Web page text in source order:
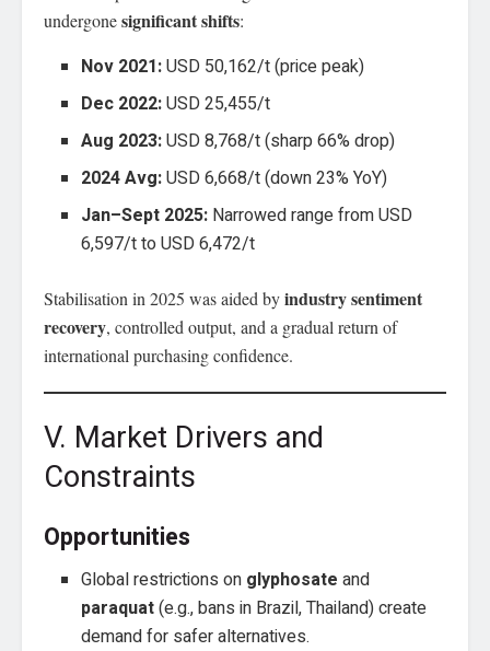
undergonesignificant shifts:
Nov 2021:USD 50,162/t (price peak)
Dec 2022:USD 25,455/t
Aug 2023:USD 8,768/t (sharp 66% drop)
2024 Avg:USD 6,668/t (down 23% YoY)
Jan–Sept 2025: Narrowed range from USD
6,597/t to USD 6,472/t
Stabilisation in 2025 was aided byindustry sentiment
recovery, controlled output, and a gradual return of
international purchasing confidence.
V. Market Drivers and
Constraints
Opportunities
Global restrictions on glyphosate and
paraquat(e.g., bans in Brazil, Thailand) create
demand for safer alternatives.